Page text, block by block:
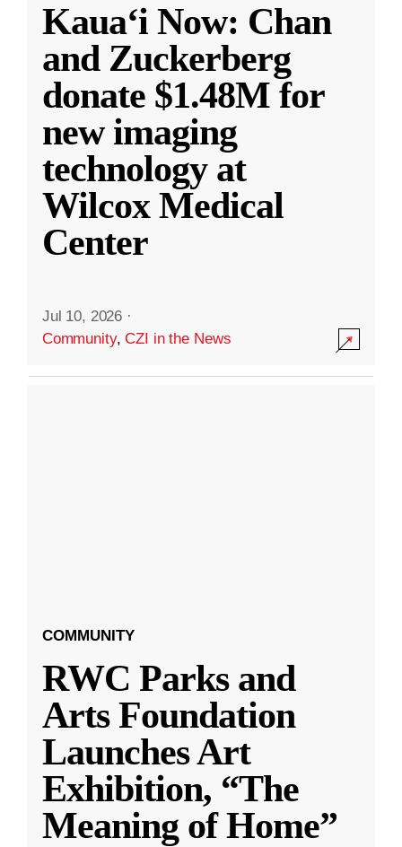
Kauaʻi Now: Chan
and Zuckerberg
donate $1.48M for
new imaging
technology at
Wilcox Medical
Center
Jul 10, 2026 ·
Community,CZI in the News
COMMUNITY
RWC Parks and
Arts Foundation
Launches Art
Exhibition, “The
Meaning of Home”